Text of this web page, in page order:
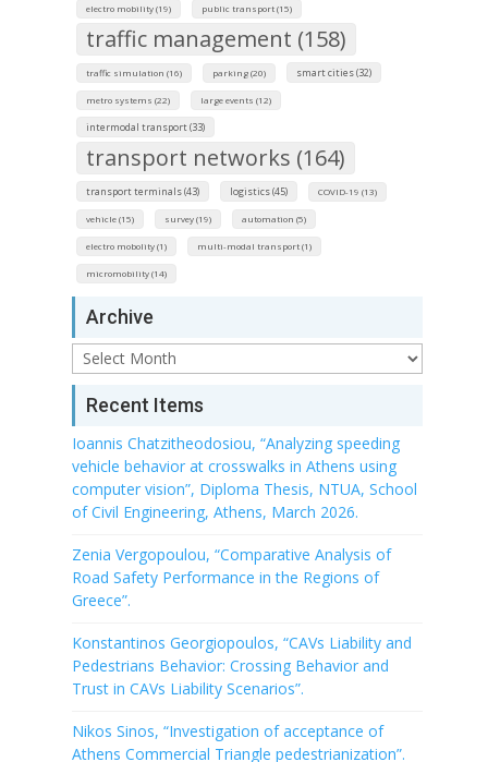
electro mobility (19) public transport (15)
traffic management (158)
traffic simulation (16) parking (20) smart cities (32)
metro systems (22) large events (12)
intermodal transport (33)
transport networks (164)
transport terminals (43) logistics (45) COVID-19 (13)
vehicle (15) survey (19) automation (5)
electro mobolity (1) multi-modal transport (1)
micromobility (14)
Archive
Archive
Recent Items
Ioannis Chatzitheodosiou, “Analyzing speeding
vehicle behavior at crosswalks in Athens using
computer vision”, Diploma Thesis, NTUA, School
of Civil Engineering, Athens, March 2026.
Zenia Vergopoulou, “Comparative Analysis of
Road Safety Performance in the Regions of
Greece”.
Konstantinos Georgiopoulos, “CAVs Liability and
Pedestrians Behavior: Crossing Behavior and
Trust in CAVs Liability Scenarios”.
Nikos Sinos, “Investigation of acceptance of
Athens Commercial Triangle pedestrianization”.